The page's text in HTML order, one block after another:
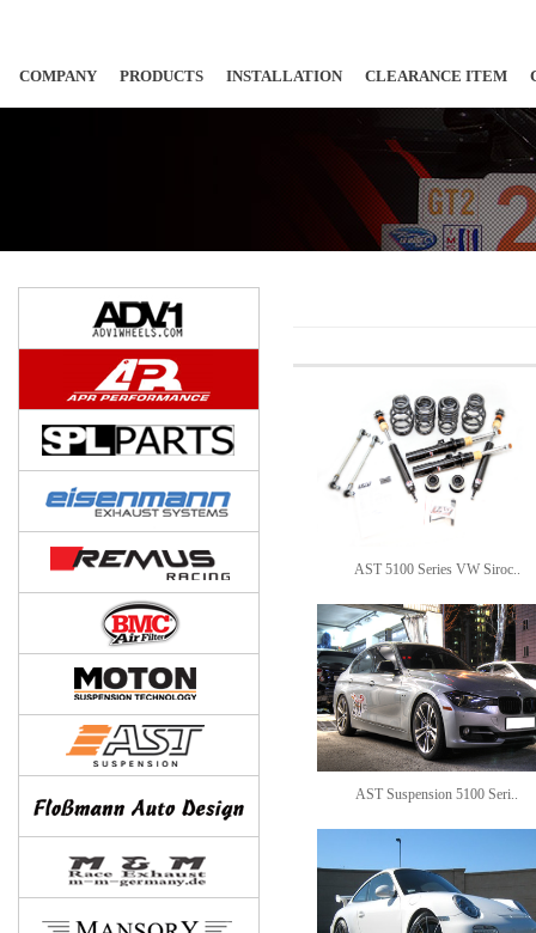
COMPANY PRODUCTS INSTALLATION CLEARANCE ITEM
AST 5100 Series VW Siroc..
AST Suspension 5100 Seri..